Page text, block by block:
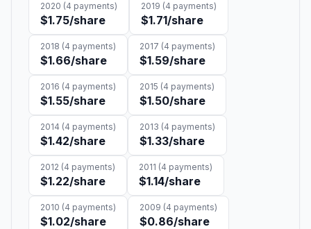
2020 (4 payments)
$1.75/share
2019 (4 payments)
$1.71/share
2018 (4 payments)
$1.66/share
2017 (4 payments)
$1.59/share
2016 (4 payments)
$1.55/share
2015 (4 payments)
$1.50/share
2014 (4 payments)
$1.42/share
2013 (4 payments)
$1.33/share
2012 (4 payments)
$1.22/share
2011 (4 payments)
$1.14/share
2010 (4 payments)
$1.02/share
2009 (4 payments)
$0.86/share